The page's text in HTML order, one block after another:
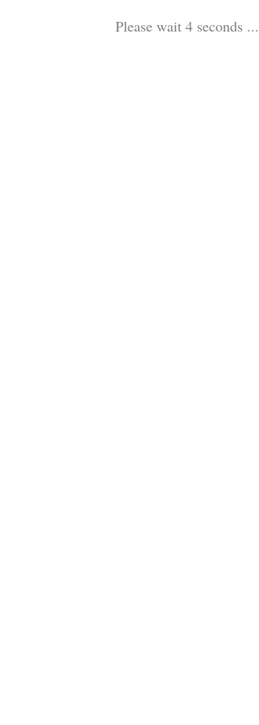
Please wait 3 seconds ...